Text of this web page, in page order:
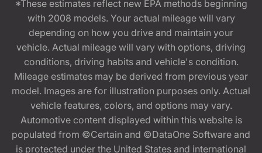
*These estimates reflect new EPA methods beginning
with 2008 models. Your actual mileage will vary
depending on how you drive and maintain your
vehicle. Actual mileage will vary with options, driving
conditions, driving habits and vehicle's condition.
Mileage estimates may be derived from previous year
model. Images are for illustration purposes only. Actual
vehicle features, colors, and options may vary.
Automotive content displayed within this website is
populated from ©Certain and ©DataOne Software and
is protected under the United States and international